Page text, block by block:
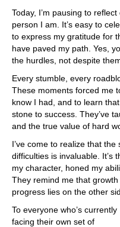
Today, I’m pausing to
person I am. It’s easy to
to express my gratitude for
have paved my path. Yes,
the hurdles, not despite
Every stumble, every
These moments forced me
know I had, and to learn
stone to success. They’ve
and the true value of hard
I’ve come to realize that
difficulties is invaluable. It’s
my character, honed my
They remind me that
progress lies on the other
To everyone who’s currently
facing their own set of